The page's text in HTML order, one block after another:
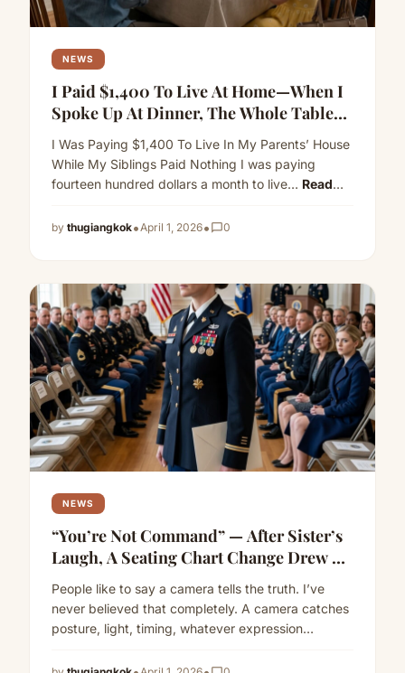
NEWS
I Paid $1,400 To Live At Home—When I
Spoke Up At Dinner, The Whole Table
Went Silent
I Was Paying $1,400 To Live In My Parents’ House
While My Siblings Paid Nothing I was paying
fourteen hundred dollars a month to live… Read
by thugiangkok•April 1, 2026•chat_bubble_outline0
NEWS
“You’re Not Command” — After Sister’s
Laugh, A Seating Chart Change Drew A
Public Line
People like to say a camera tells the truth. I’ve
never believed that completely. A camera catches
posture, light, timing, whatever expression